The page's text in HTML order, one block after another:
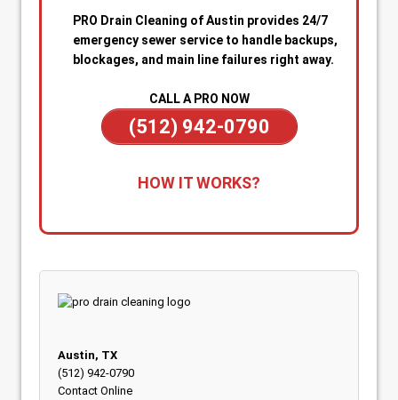
PRO Drain Cleaning of Austin provides 24/7
emergency sewer service to handle backups,
blockages, and main line failures right away.
CALL A PRO NOW
(512) 942-0790
anytime—day or night—for emergency sewer
technician quickly when you’re dealing with
blocked main line.
2. Rapid Diagnosis & Estimate:
estimate. No confusion or delays.
HOW IT WORKS?
Austin, TX
(512) 942-0790
Contact Online